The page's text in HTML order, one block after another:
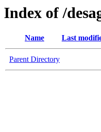
Index of /
Name Last
Parent Directory